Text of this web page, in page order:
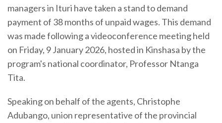
managers in Ituri have taken a stand to demand
payment of 38 months of unpaid wages. This demand
was made following a videoconference meeting held
on Friday, 9 January 2026, hosted in Kinshasa by the
program's national coordinator, Professor Ntanga
Tita.
Speaking on behalf of the agents, Christophe
Adubango, union representative of the provincial